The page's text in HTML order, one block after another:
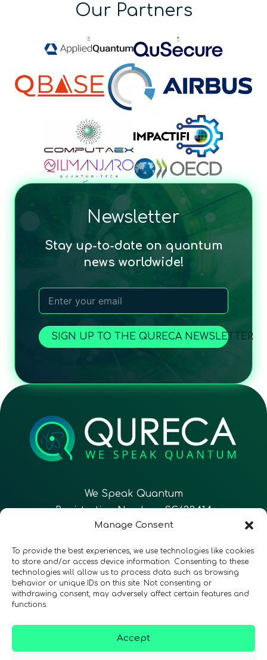
Manage Consent
To provide the best experiences, we use technologies like cookies
to store and/or access device information. Consenting to these
technologies will allow us to process data such as browsing
behavior or unique IDs on this site. Not consenting or
withdrawing consent, may adversely affect certain features and
functions.
Accept
Our Partners
Newsletter
Stay up-to-date on quantum
news worldwide!
SIGN UP TO THE QURECA NEWSLETTER
We Speak Quantum
Registration Number: SC633414
Follow Us CONTACT